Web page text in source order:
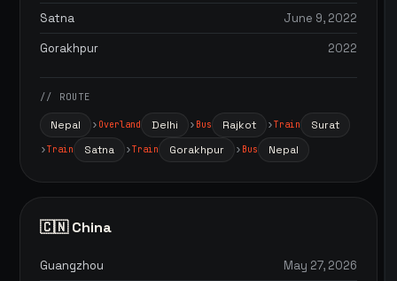
Satna
June 9, 2022
Gorakhpur
2022
// ROUTE
Nepal Overland Delhi Bus Rajkot Train Surat
Train Satna Train Gorakhpur Bus Nepal
🇨🇳 China
Guangzhou
May 27, 2026